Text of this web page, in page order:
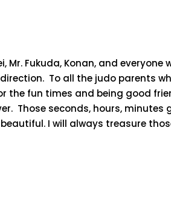
Mr. Fukuda, Konan, and
To all the judo parents
the fun times and being good
Those seconds, hours, minutes
I will always treasure